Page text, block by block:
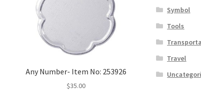
Any Number- Item No: 253926
$35.00
Symbol
Tools
Travel